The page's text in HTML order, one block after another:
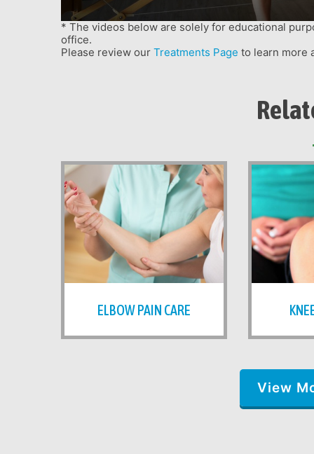
* The videos below are solely for educational
office.
Please review our Treatments Page to learn more
ELBOW PAIN CARE
View